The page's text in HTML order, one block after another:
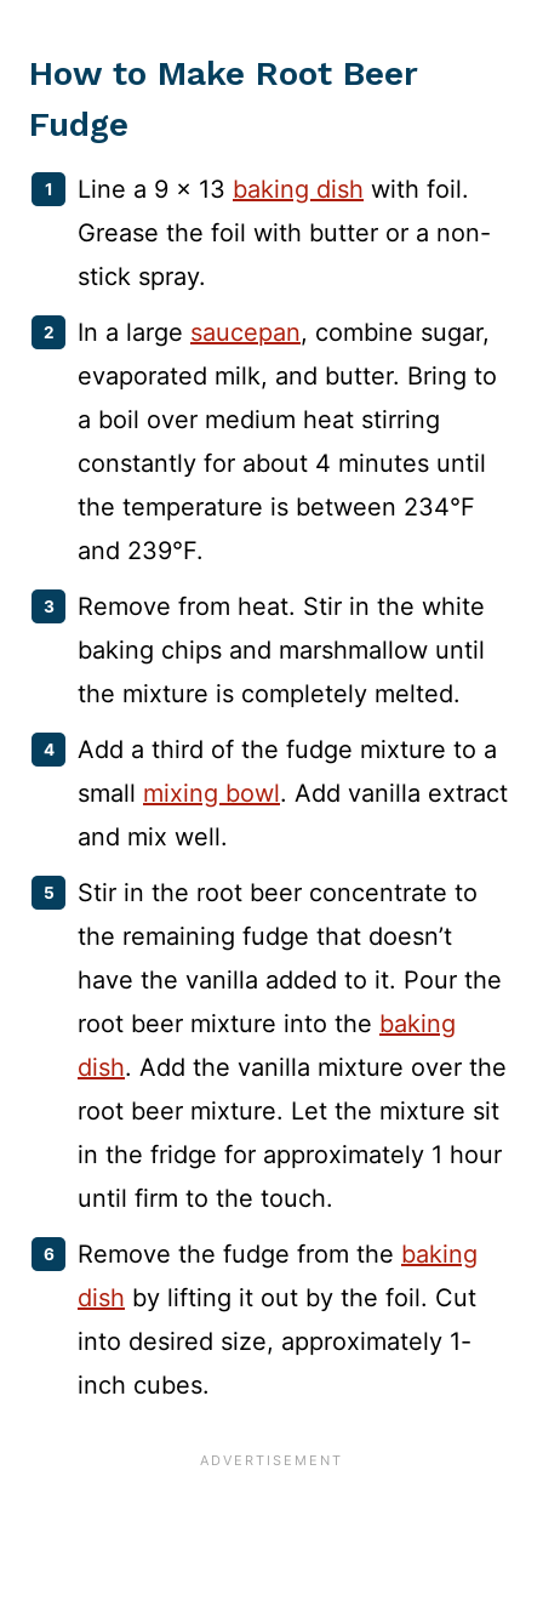
How to Make Root Beer
Fudge
Line a 9 x 13 baking dish with foil.
Grease the foil with butter or a non-
stick spray.
In a large saucepan, combine sugar,
evaporated milk, and butter. Bring to
a boil over medium heat stirring
constantly for about 4 minutes until
the temperature is between 234°F
and 239°F.
Remove from heat. Stir in the white
baking chips and marshmallow until
the mixture is completely melted.
Add a third of the fudge mixture to a
small mixing bowl. Add vanilla extract
and mix well.
Stir in the root beer concentrate to
the remaining fudge that doesn’t
have the vanilla added to it. Pour the
root beer mixture into the baking
dish. Add the vanilla mixture over the
root beer mixture. Let the mixture sit
in the fridge for approximately 1 hour
until firm to the touch.
Remove the fudge from the baking
dish by lifting it out by the foil. Cut
into desired size, approximately 1-
inch cubes.